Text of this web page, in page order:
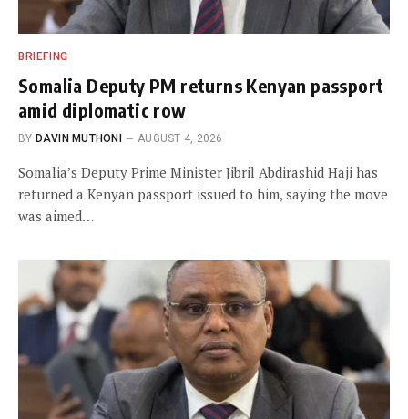
BRIEFING
Somalia Deputy PM returns Kenyan passport
amid diplomatic row
BY DAVIN MUTHONI AUGUST 4, 2026
Somalia’s Deputy Prime Minister Jibril Abdirashid Haji has
returned a Kenyan passport issued to him, saying the move
was aimed…